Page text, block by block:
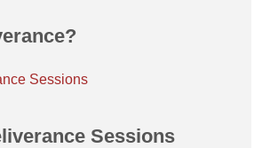
Sessions
Sessions